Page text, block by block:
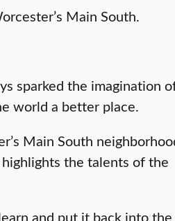
Main South.
sparked the imagination
world a better place.
Main South
the talents of the
and put it back into the